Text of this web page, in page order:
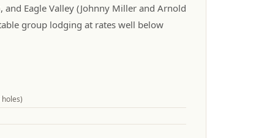
and Eagle Valley (Johnny Miller and Arnold
group lodging at rates well below